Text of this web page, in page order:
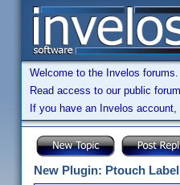
Welcome to the Invelos
Read access to our public
If you have an Invelos account,
New Plugin: Ptouch